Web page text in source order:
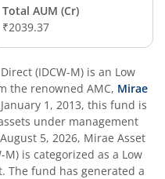
Total AUM (Cr)
₹2039.37
(IDCW-M) is an Low
the renowned AMC, Mirae
January 1, 2013, this fund is
under management
August 5, 2026, Mirae Asset
M) is categorized as a Low
The fund has generated a